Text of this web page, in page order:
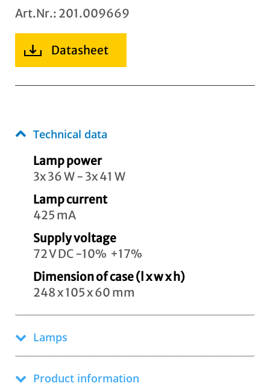
Art.Nr.: 201.009669
Datasheet
Technical data
Lamp power
3x 36 W - 3x 41 W
Lamp current
425 mA
Supply voltage
72 V DC -10% +17%
Dimension of case (l x w x h)
248 x 105 x 60 mm
Lamps
Product information